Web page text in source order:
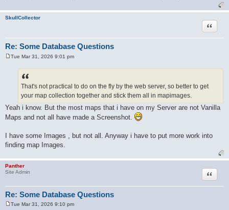
SkullCollector
Re: Some Database Questions
Quote
Tue Mar 31, 2026 9:01 pm
That's not practical to do on the fly by the web server, so better to get
your map collection together and stick them all in mapimages.
Yeah i know. But the most maps that i have on my Server are not Vanilla
Maps and not all have made a Screenshot.
I have some Images , but not all. Anyway i have to put more work into
finding map Images.
Panther
Site Admin
Re: Some Database Questions
Quote
Tue Mar 31, 2026 9:10 pm